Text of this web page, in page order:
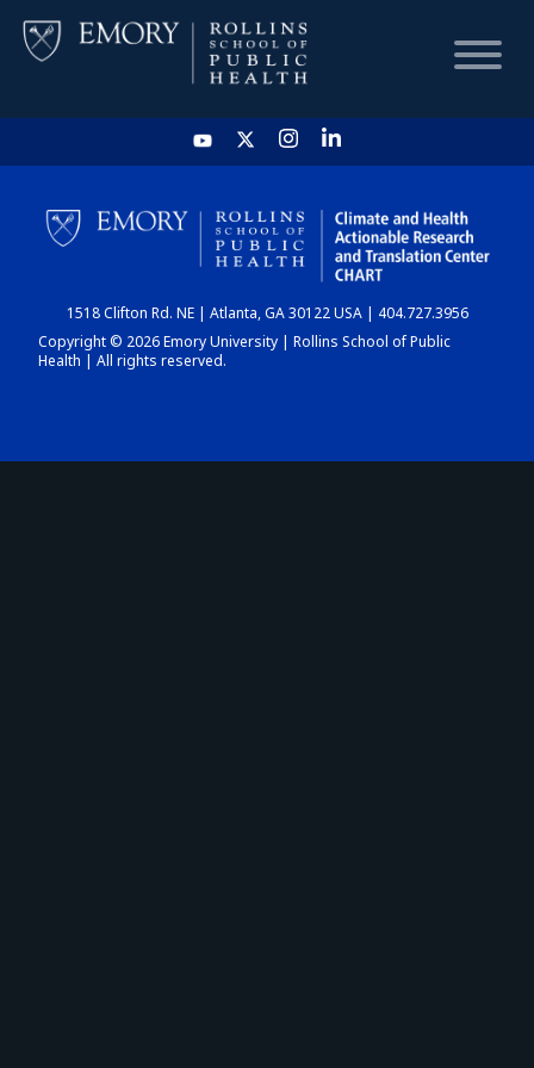
HOME
CHART
DASHBOARD
1518 Clifton Rd. NE | Atlanta, GA 30122 USA | 404.727.3956
Copyright © 2026 Emory University | Rollins School of Public
Health | All rights reserved.